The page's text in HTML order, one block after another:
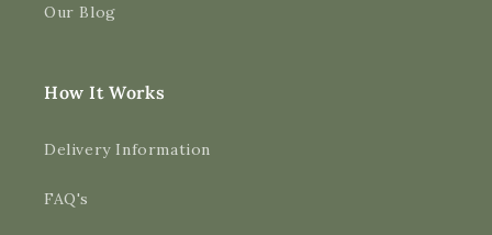
Our Blog
How It Works
Delivery Information
FAQ's